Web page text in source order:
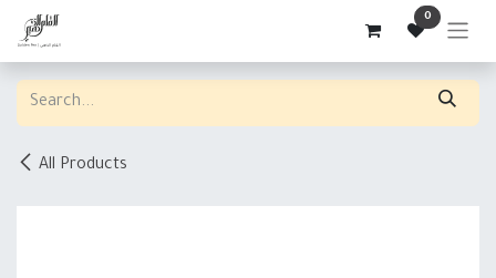
Skip to Content 0
All Products